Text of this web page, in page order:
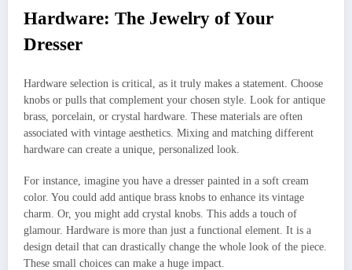
Hardware: The Jewelry of Your
Dresser
Hardware selection is critical, as it truly makes a statement. Choose
knobs or pulls that complement your chosen style. Look for antique
brass, porcelain, or crystal hardware. These materials are often
associated with vintage aesthetics. Mixing and matching different
hardware can create a unique, personalized look.
For instance, imagine you have a dresser painted in a soft cream
color. You could add antique brass knobs to enhance its vintage
charm. Or, you might add crystal knobs. This adds a touch of
glamour. Hardware is more than just a functional element. It is a
design detail that can drastically change the whole look of the piece.
These small choices can make a huge impact.